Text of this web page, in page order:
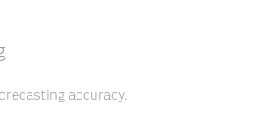
accuracy.